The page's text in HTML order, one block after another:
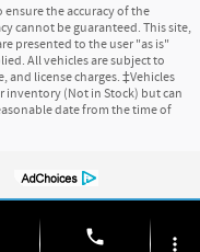
the accuracy of the
cannot be guaranteed. This site,
presented to the user "as is"
All vehicles are subject to
and license charges. ‡Vehicles
(Not in Stock) but can
date from the time of
phone more_vert